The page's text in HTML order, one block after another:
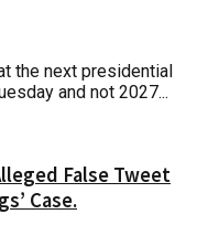
the next presidential
and not 2027...
False Tweet
Case.